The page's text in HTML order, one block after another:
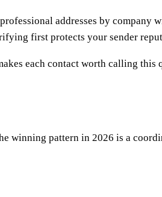
addresses by company
first protects your sender
each contact worth calling this
winning pattern in 2026 is a